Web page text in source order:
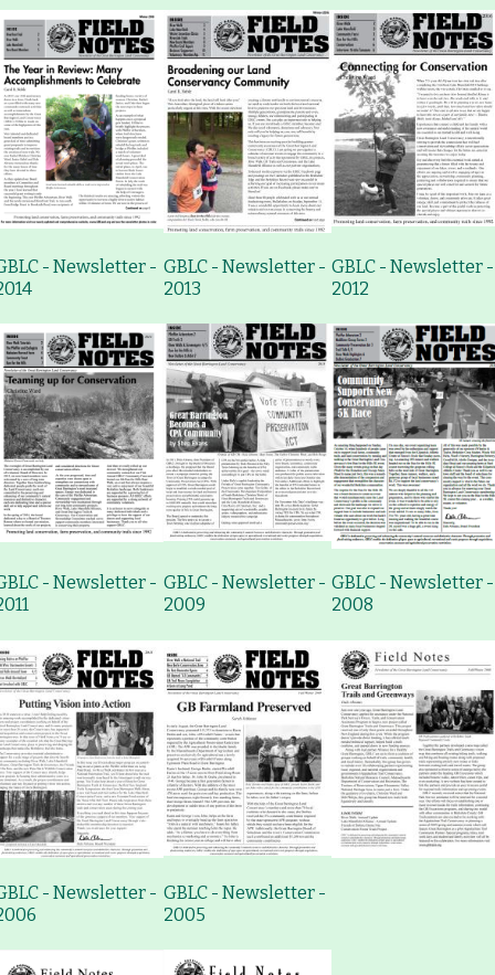
- Newsletter - GBLC - Newsletter -
2013
GBLC - Newsletter -
2012
- Newsletter - GBLC - Newsletter -
2009
GBLC - Newsletter -
2008
- Newsletter - GBLC - Newsletter -
2005